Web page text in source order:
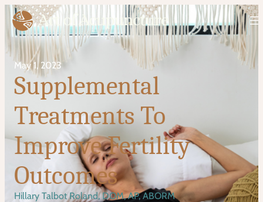
May 1, 2023
Supplemental
Treatments To
Improve Fertility
Outcomes
Hillary Talbot Roland, DOM, AP, ABORM